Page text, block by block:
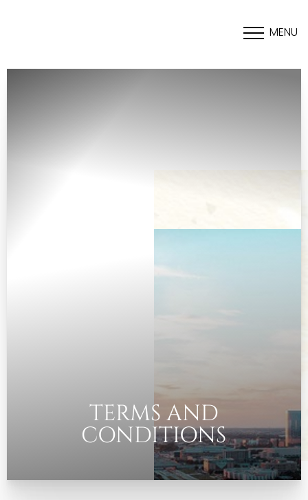
MENU
TERMS AND
CONDITIONS
Contrast Mode Highlight Links